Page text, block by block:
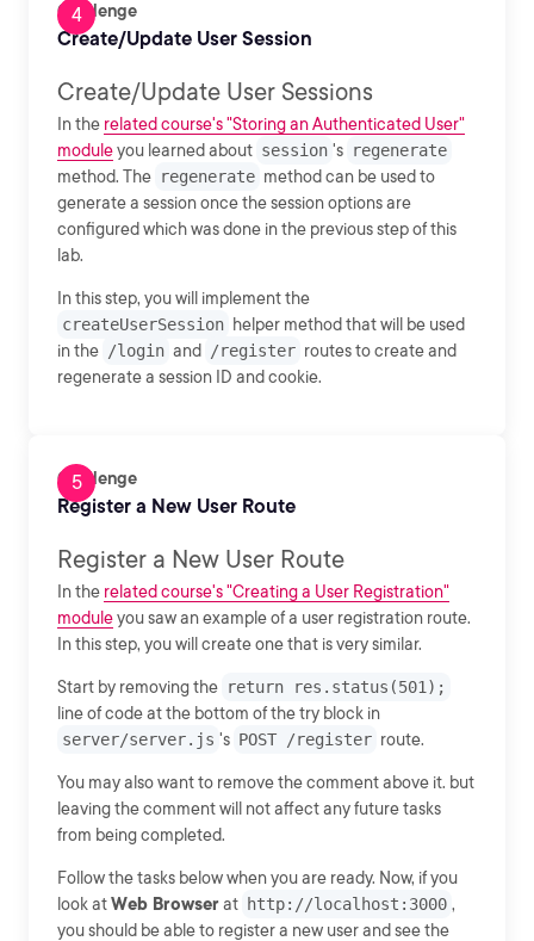
Challenge
Create/Update User Session
Create/Update User Sessions
In the related course's "Storing an Authenticated User"
moduleyou learned about session 's regenerate
method. The regenerate method can be used to
generate a session once the session options are
configured which was done in the previous step of this
lab.
In this step, you will implement the
createUserSession helper method that will be used
in the /login and /register routes to create and
regenerate a session ID and cookie.
Challenge
Register a New User Route
Register a New User Route
In the related course's "Creating a User Registration"
moduleyou saw an example of a user registration route.
In this step, you will create one that is very similar.
Start by removing the return res.status(501);
line of code at the bottom of the try block in
server/server.js 's POST /register route.
You may also want to remove the comment above it. but
leaving the comment will not affect any future tasks
from being completed.
Follow the tasks below when you are ready. Now, if you
look atWeb Browserat http://localhost:3000 ,
you should be able to register a new user and see the